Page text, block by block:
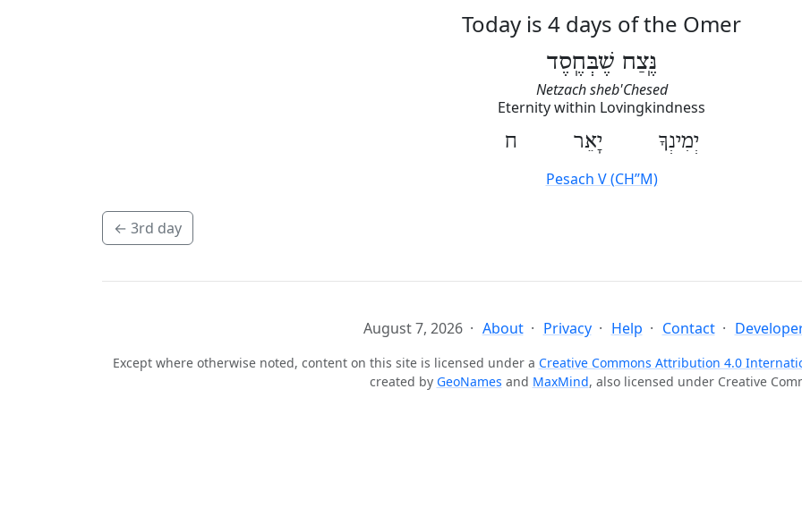
Today is 4 days of the Omer
נֶּֽצַח שֶׁבְּחֶֽסֶד
Netzach sheb'Chesed
Eternity within Lovingkindness
יְמִינְךָ יָאֵר ח
Pesach V (CH’’M)
← 3rd day
August 7, 2026 About Privacy Help Contact
Except where otherwise noted, content on this site is licensed under a Creative Commons Attribution 4.0
created by GeoNames and MaxMind, also licensed under Creative